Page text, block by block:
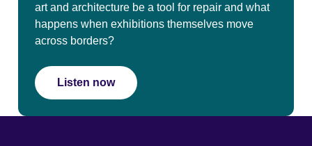
art and architecture be a tool for repair and what
happens when exhibitions themselves move
across borders?
Listen now